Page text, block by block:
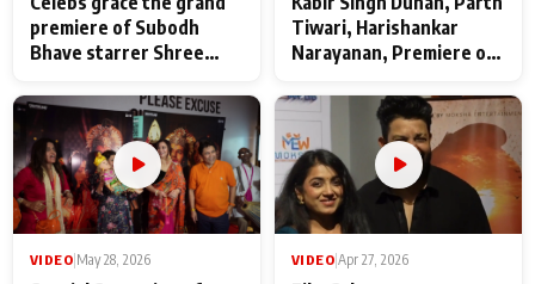
premiere of Subodh
Bhave starrer Shree
Maharaj
Tiwari, Harishankar
Narayanan, Premiere of
makers
VIDEO May 28, 2026 VIDEO Apr 27, 2026